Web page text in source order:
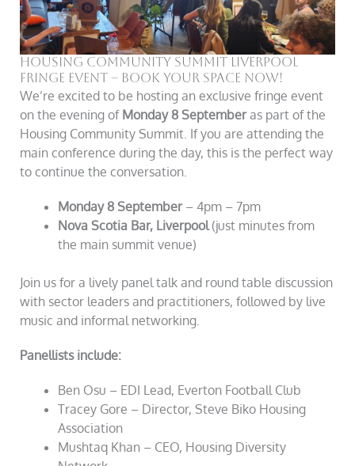
Housing Community Summit Liverpool
Fringe Event – Book Your Space Now!
We’re excited to be hosting an exclusive fringe event
on the evening ofMonday 8 Septemberas part of the
Housing Community Summit. If you are attending the
main conference during the day, this is the perfect way
to continue the conversation.
Monday 8 September– 4pm – 7pm
Nova Scotia Bar, Liverpool(just minutes from
the main summit venue)
Join us for a lively panel talk and round table discussion
with sector leaders and practitioners, followed by live
music and informal networking.
Panellists include:
Ben Osu – EDI Lead, Everton Football Club
Tracey Gore – Director, Steve Biko Housing
Association
Mushtaq Khan – CEO, Housing Diversity